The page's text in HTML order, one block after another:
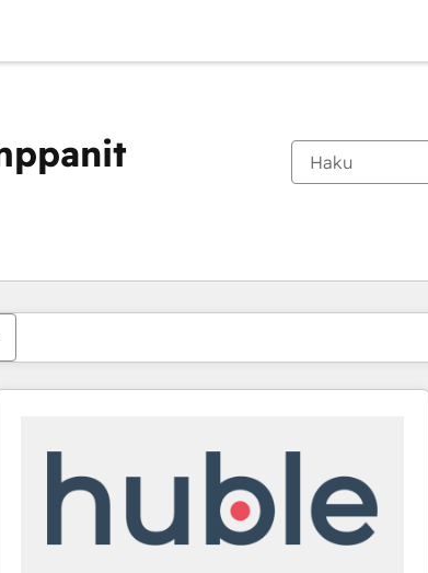
Olet tällä hetkelläSivu
Sivu Sivu Sivu Sivu Sivu Sivu Sivu Sivu Sivu Sivu